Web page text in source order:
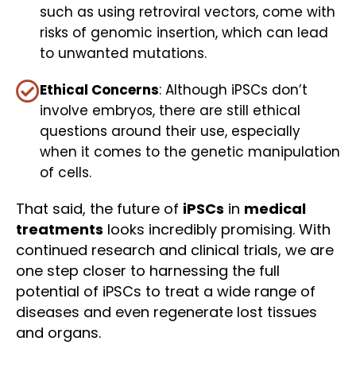
such as using retroviral vectors, come with
risks of genomic insertion, which can lead
to unwanted mutations.
Ethical Concerns: Although iPSCs don’t
involve embryos, there are still ethical
questions around their use, especially
when it comes to the genetic manipulation
of cells.
That said, the future of iPSCs in medical
treatments looks incredibly promising. With
continued research and clinical trials, we are
one step closer to harnessing the full
potential of iPSCs to treat a wide range of
diseases and even regenerate lost tissues
and organs.